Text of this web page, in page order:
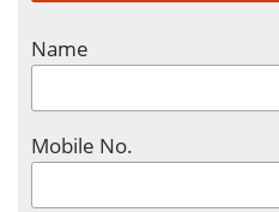
Name
Mobile No.